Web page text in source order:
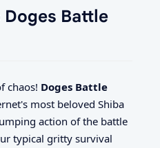
Battle
chaos! Doges Battle
most beloved Shiba
action of the battle
typical gritty survival